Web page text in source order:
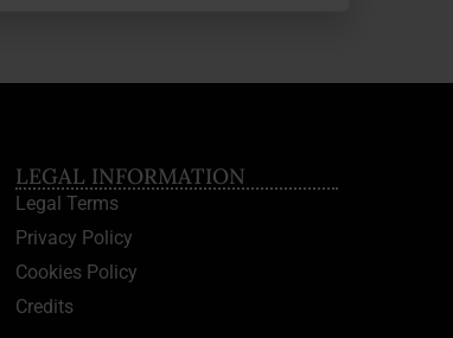
LEGAL INFORMATION
Legal Terms
Privacy Policy
Cookies Policy
Credits